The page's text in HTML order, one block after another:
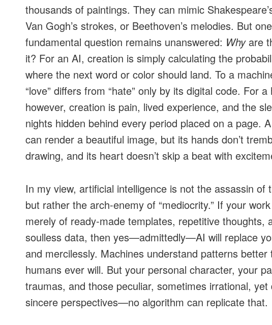
thousands of paintings. They can mimic
Van Gogh’s strokes, or Beethoven’s melodies. But one
fundamental question remains unanswered: Whyare
it? For an AI, creation is simply calculating the
where the next word or color should land. To a
“love” differs from “hate” only by its digital code. For a
however, creation is pain, lived experience, and the
nights hidden behind every period placed on a page.
can render a beautiful image, but its hands don’t
drawing, and its heart doesn’t skip a beat with
In my view, artificial intelligence is not the assassin of
but rather the arch-enemy of “mediocrity.” If your
merely of ready-made templates, repetitive thoughts,
soulless data, then yes—admittedly—AI will replace
and mercilessly. Machines understand patterns better
humans ever will. But your personal character, your
traumas, and those peculiar, sometimes irrational, yet
sincere perspectives—no algorithm can replicate that.